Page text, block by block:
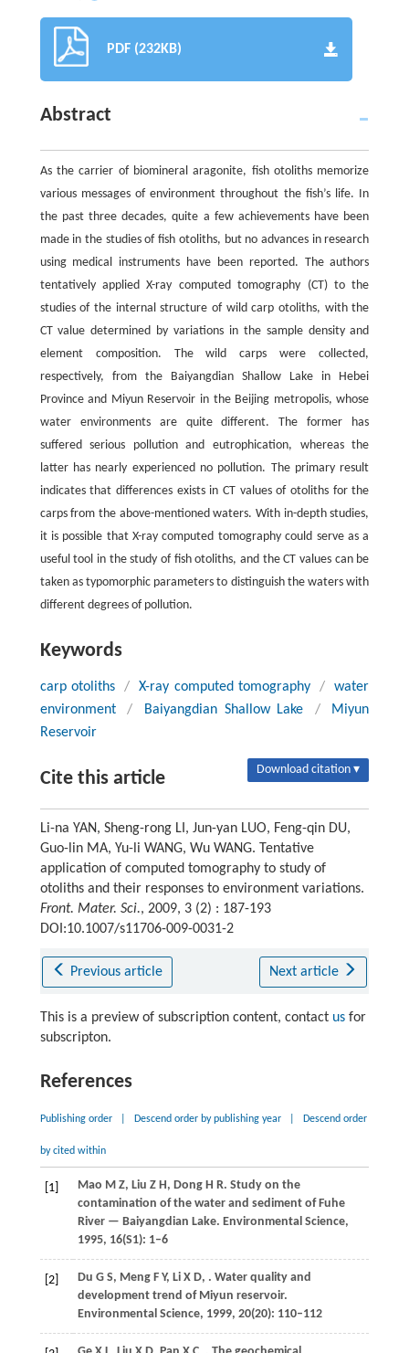
PDF (232KB)
Abstract
As the carrier of biomineral aragonite, fish otoliths memorize
various messages of environment throughout the fish’s life. In
the past three decades, quite a few achievements have been
made in the studies of fish otoliths, but no advances in research
using medical instruments have been reported. The authors
tentatively applied X-ray computed tomography (CT) to the
studies of the internal structure of wild carp otoliths, with the
CT value determined by variations in the sample density and
element composition. The wild carps were collected,
respectively, from the Baiyangdian Shallow Lake in Hebei
Province and Miyun Reservoir in the Beijing metropolis, whose
water environments are quite different. The former has
suffered serious pollution and eutrophication, whereas the
latter has nearly experienced no pollution. The primary result
indicates that differences exists in CT values of otoliths for the
carps from the above-mentioned waters. With in-depth studies,
it is possible that X-ray computed tomography could serve as a
useful tool in the study of fish otoliths, and the CT values can be
taken as typomorphic parameters to distinguish the waters with
different degrees of pollution.
Keywords
carp otoliths / X-ray computed tomography /
water
environment
/ Baiyangdian Shallow Lake /
Miyun
Reservoir
Cite this article Download citation ▾
Li-na YAN, Sheng-rong LI, Jun-yan LUO, Feng-qin DU,
Guo-lin MA, Yu-li WANG, Wu WANG. Tentative
application of computed tomography to study of
otoliths and their responses to environment variations.
Front. Mater. Sci., 2009, 3 (2) : 187-193
DOI:10.1007/s11706-009-0031-2
Previous article Next article
This is a preview of subscription content, contact usfor
subscripton.
References
Publishing order Descend order by publishing year Descend order
by cited within
[1] Mao M Z, Liu Z H , Dong H R. Study on the
contamination of the water and sediment of Fuhe
River — Baiyangdian Lake. Environmental Science,
1995, 16(S1): 1–6
[2] Du G S, Meng F Y, Li X D, . Water quality and
development trend of Miyun reservoir.
Environmental Science, 1999, 20(20): 110–112